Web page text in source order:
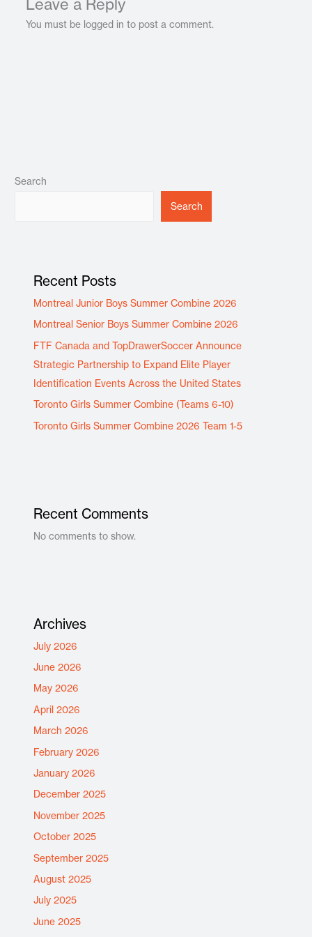
You must be logged in to post a comment.
Search
Search
Recent Posts
Montreal Junior Boys Summer Combine 2026
Montreal Senior Boys Summer Combine 2026
FTF Canada and TopDrawerSoccer Announce
Strategic Partnership to Expand Elite Player
Identification Events Across the United States
Toronto Girls Summer Combine (Teams 6-10)
Toronto Girls Summer Combine 2026 Team 1-5
Recent Comments
No comments to show.
Archives
July 2026
June 2026
May 2026
April 2026
March 2026
February 2026
January 2026
December 2025
November 2025
October 2025
September 2025
August 2025
July 2025
June 2025